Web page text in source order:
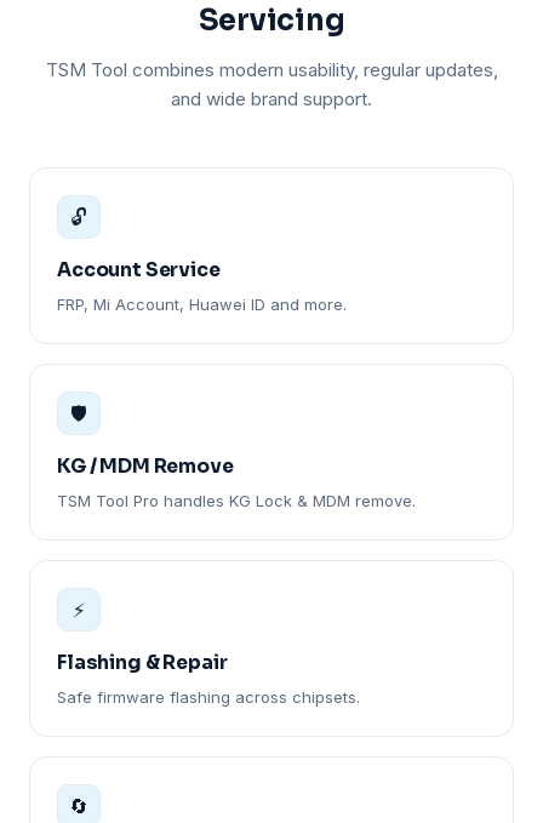
Servicing
TSM Tool combines modern usability, regular updates,
and wide brand support.
🔓
Account Service
FRP, Mi Account, Huawei ID and more.
🛡️
KG / MDM Remove
TSM Tool Pro handles KG Lock & MDM remove.
⚡
Flashing & Repair
Safe firmware flashing across chipsets.
🔄